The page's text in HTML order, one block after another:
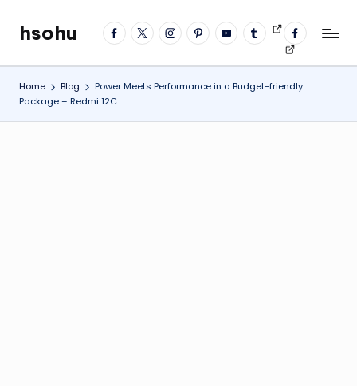
content
facebook
twitterinstagrampinterestYouTubetumblrVideos
fb
profile
hsohu
Blogger
Home Blog
Power Meets Performance in a Budget-friendly
Package – Redmi 12C